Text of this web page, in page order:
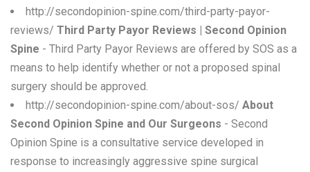
http://secondopinion-spine.com/third-party-payor-
reviews/ Third Party Payor Reviews | Second Opinion
Spine - Third Party Payor Reviews are offered by SOS as a
means to help identify whether or not a proposed spinal
surgery should be approved.
http://secondopinion-spine.com/about-sos/ About
Second Opinion Spine and Our Surgeons - Second
Opinion Spine is a consultative service developed in
response to increasingly aggressive spine surgical